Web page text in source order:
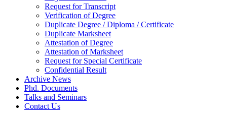
Request for Transcript
Verification of Degree
Duplicate Degree / Diploma / Certificate
Duplicate Marksheet
Attestation of Degree
Attestation of Marksheet
Request for Special Certificate
Confidential Result
Archive News
Phd. Documents
Talks and Seminars
Contact Us